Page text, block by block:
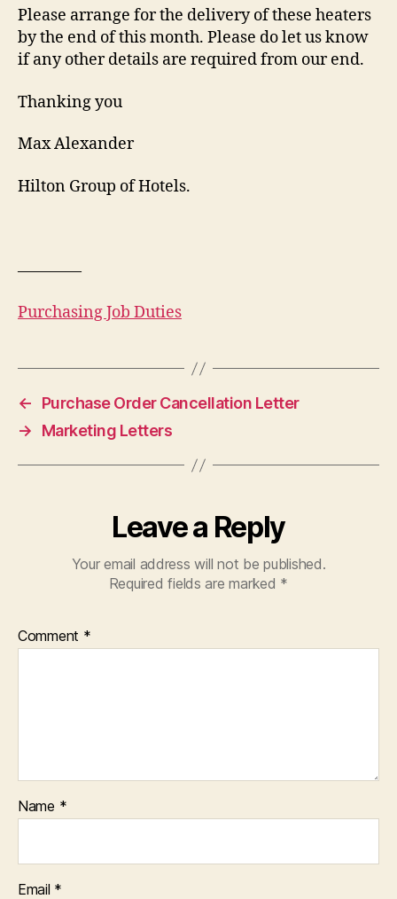
Please arrange for the delivery of these heaters
by the end of this month. Please do let us know
if any other details are required from our end.
Thanking you
Max Alexander
Hilton Group of Hotels.
————
Purchasing Job Duties
←
Purchase Order Cancellation Letter
→
Marketing Letters
Leave a Reply
Your email address will not be published.
Required fields are marked *
Comment *
Name *
Email *